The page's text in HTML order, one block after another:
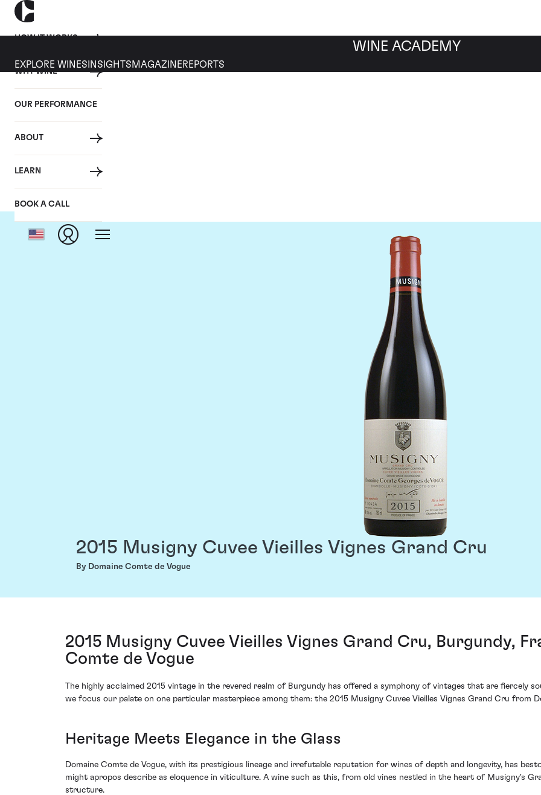
HOW IT WORKS
WHY WINE
OUR PERFORMANCE
ABOUT
LEARN
BOOK A CALL
WINE ACADEMY
EXPLORE WINES INSIGHTS MAGAZINEREPORTS
2015 Musigny Cuvee Vieilles Vignes Grand Cru
By Domaine Comte de Vogue
2015 Musigny Cuvee Vieilles Vignes Grand Cru, Burgundy,
Comte de Vogue
The highly acclaimed 2015 vintage in the revered realm of Burgundy has offered a symphony of vintages that are fiercely
we focus our palate on one particular masterpiece among them: the 2015 Musigny Cuvee Vieilles Vignes Grand Cru from
Heritage Meets Elegance in the Glass
Domaine Comte de Vogue, with its prestigious lineage and irrefutable reputation for wines of depth and longevity, has
might apropos describe as eloquence in viticulture. A wine such as this, from old vines nestled in the heart of Musigny's
structure.